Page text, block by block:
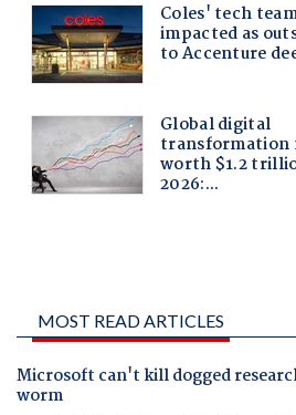
MOST READ ARTICLES
Microsoft can't kill dogged
worm